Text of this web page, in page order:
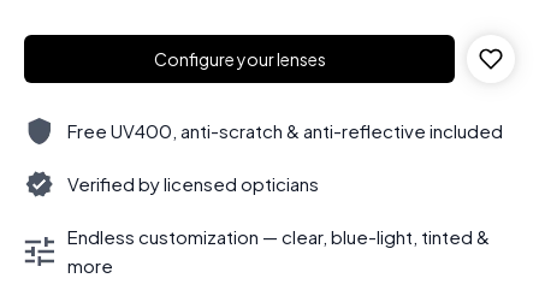
Configure your lenses
Free UV400, anti-scratch & anti-reflective included
Verified by licensed opticians
Endless customization — clear, blue-light, tinted &
more